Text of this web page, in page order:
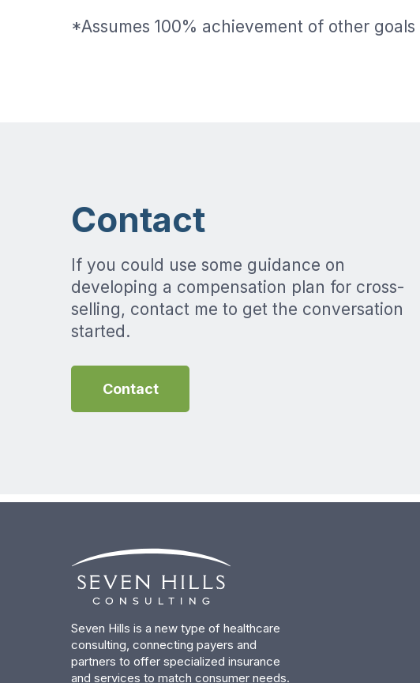
*Assumes 100% achievement of other goals
Contact
If you could use some guidance on
developing a compensation plan for cross-
selling, contact me to get the conversation
started.
Contact
Seven Hills is a new type of healthcare
consulting, connecting payers and
partners to offer specialized insurance
and services to match consumer needs.